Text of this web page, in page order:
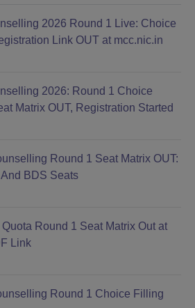
2026 Round 1 Live: Choice
Link OUT at mcc.nic.in
2026: Round 1 Choice
Matrix OUT, Registration Started
Round 1 Seat Matrix OUT:
BDS Seats
Round 1 Seat Matrix Out at
Link
Round 1 Choice Filling